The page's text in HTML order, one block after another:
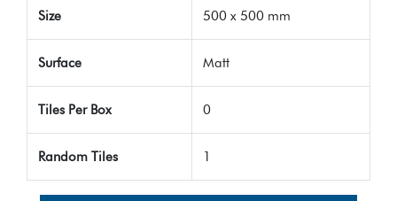
Size 500 x 500 mm
Surface Matt
Tiles Per Box 0
Random Tiles 1